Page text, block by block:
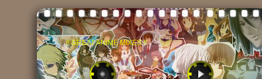
!! GREAT ANIME MIXES !!